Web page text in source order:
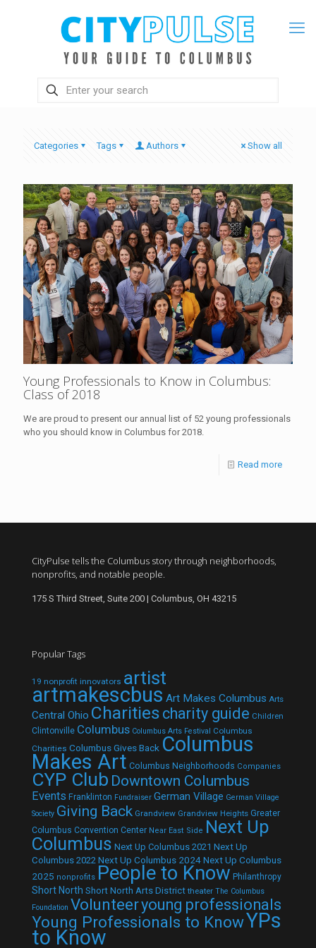
Categories Tags Authors Show all
Young Professionals to Know in Columbus:
Class of 2018
We are proud to present our annual list of 52 young professionals
who you should know in Columbus for 2018.
Read more
CityPulse tells the Columbus story through neighborhoods,
nonprofits, and notable people.
175 S Third Street, Suite 200 | Columbus, OH 43215
Popular Tags
19 nonprofit innovators artist
artmakescbus Art Makes Columbus Arts
Central Ohio Charities charity guide Children
Clintonville Columbus Columbus Arts Festival Columbus
Charities Columbus Gives Back Columbus
Makes Art Columbus Neighborhoods Companies
CYP Club Downtown Columbus
Events Franklinton Fundraiser German Village German Village
Society Giving Back Grandview Grandview Heights Greater
Columbus Convention Center Near East Side Next Up
Columbus Next Up Columbus 2021 Next Up
Columbus 2022 Next Up Columbus 2024Next Up Columbus
2025 nonprofits People to Know Philanthropy
Short North Short North Arts District theater The Columbus
Foundation Volunteeryoung professionals
Young Professionals to KnowYPs
to Know